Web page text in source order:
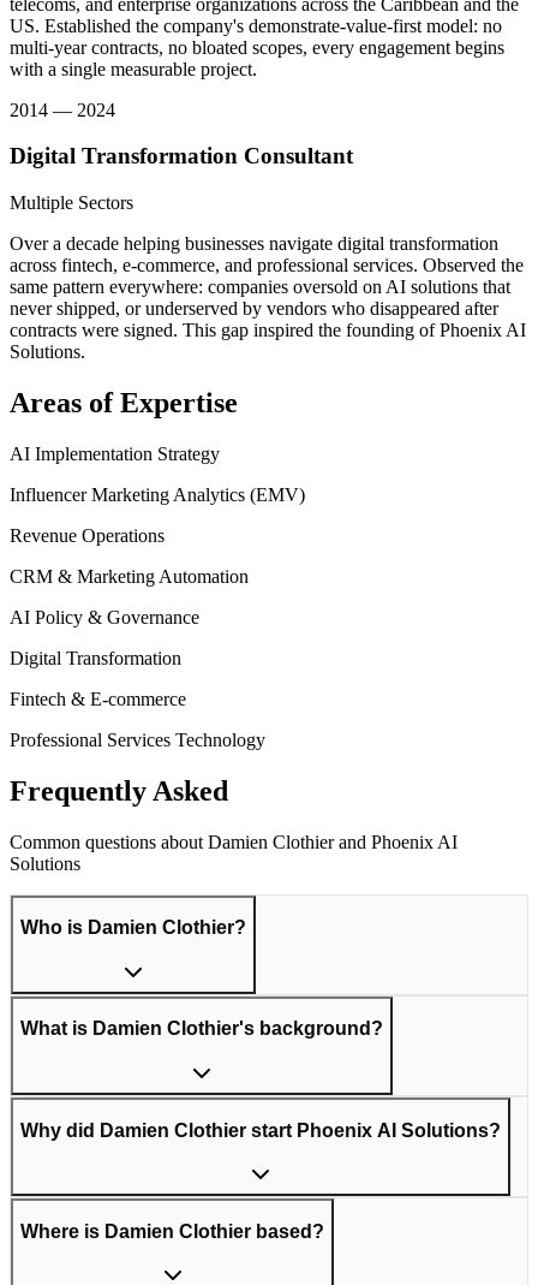
US. Established the company's demonstrate-value-first model: no
multi-year contracts, no bloated scopes, every engagement begins
with a single measurable project.
2014 — 2024
Digital Transformation Consultant
Multiple Sectors
Over a decade helping businesses navigate digital transformation
across fintech, e-commerce, and professional services. Observed the
same pattern everywhere: companies oversold on AI solutions that
never shipped, or underserved by vendors who disappeared after
contracts were signed. This gap inspired the founding of Phoenix AI
Solutions.
Areas of Expertise
AI Implementation Strategy
Influencer Marketing Analytics (EMV)
Revenue Operations
CRM & Marketing Automation
AI Policy & Governance
Digital Transformation
Fintech & E-commerce
Professional Services Technology
Frequently Asked
Common questions about Damien Clothier and Phoenix AI
Solutions
Who is Damien Clothier?
What is Damien Clothier's background?
Why did Damien Clothier start Phoenix AI Solutions?
Where is Damien Clothier based?